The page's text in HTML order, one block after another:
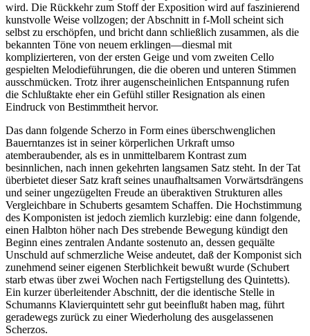
wird. Die Rückkehr zum Stoff der Exposition wird auf faszinierend
kunstvolle Weise vollzogen; der Abschnitt in f-Moll scheint sich
selbst zu erschöpfen, und bricht dann schließlich zusammen, als die
bekannten Töne von neuem erklingen—diesmal mit
komplizierteren, von der ersten Geige und vom zweiten Cello
gespielten Melodieführungen, die die oberen und unteren Stimmen
ausschmücken. Trotz ihrer augenscheinlichen Entspannung rufen
die Schlußtakte eher ein Gefühl stiller Resignation als einen
Eindruck von Bestimmtheit hervor.
Das dann folgende Scherzo in Form eines überschwenglichen
Bauerntanzes ist in seiner körperlichen Urkraft umso
atemberaubender, als es in unmittelbarem Kontrast zum
besinnlichen, nach innen gekehrten langsamen Satz steht. In der Tat
überbietet dieser Satz kraft seines unaufhaltsamen Vorwärtsdrängens
und seiner ungezügelten Freude an überaktiven Strukturen alles
Vergleichbare in Schuberts gesamtem Schaffen. Die Hochstimmung
des Komponisten ist jedoch ziemlich kurzlebig: eine dann folgende,
einen Halbton höher nach Des strebende Bewegung kündigt den
Beginn eines zentralen Andante sostenuto an, dessen gequälte
Unschuld auf schmerzliche Weise andeutet, daß der Komponist sich
zunehmend seiner eigenen Sterblichkeit bewußt wurde (Schubert
starb etwas über zwei Wochen nach Fertigstellung des Quintetts).
Ein kurzer überleitender Abschnitt, der die identische Stelle in
Schumanns Klavierquintett sehr gut beeinflußt haben mag, führt
geradewegs zurück zu einer Wiederholung des ausgelassenen
Scherzos.